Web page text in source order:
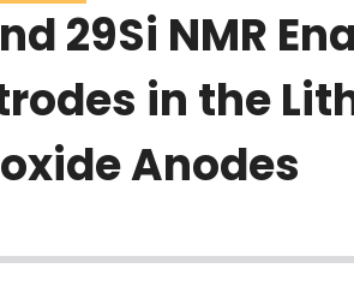
29Si NMR
in the
Anodes